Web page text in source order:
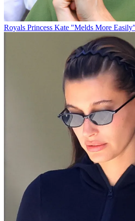
Royals Princess Kate "Melds More